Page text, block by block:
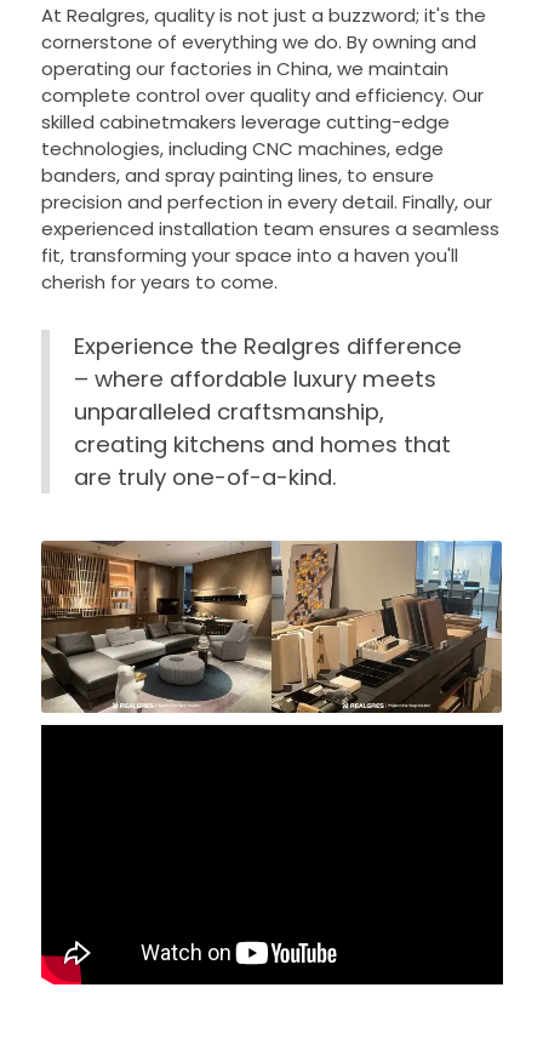
At Realgres, quality is not just a buzzword; it's the
cornerstone of everything we do. By owning and
operating our factories in China, we maintain
complete control over quality and efficiency. Our
skilled cabinetmakers leverage cutting-edge
technologies, including CNC machines, edge
banders, and spray painting lines, to ensure
precision and perfection in every detail. Finally, our
experienced installation team ensures a seamless
fit, transforming your space into a haven you'll
cherish for years to come.
Experience the Realgres difference
– where affordable luxury meets
unparalleled craftsmanship,
creating kitchens and homes that
are truly one-of-a-kind.